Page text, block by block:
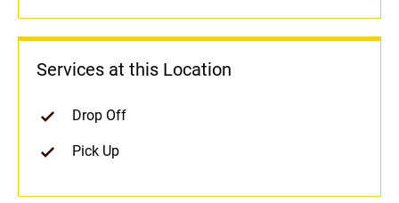
Services at this Location
Drop Off
Pick Up